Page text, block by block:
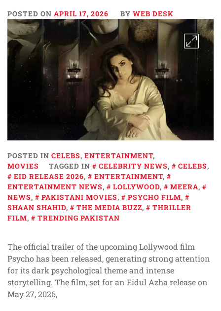
POSTED ON APRIL 17, 2026 BY WEB DESK
POSTED IN CELEBS, ENTERTAINMENT,
MOVIES
TAGGED IN CELEBRITY NEWS, CELEBS,
EID RELEASE 2026, ENTERTAINMENT,
ENTERTAINMENT NEWS, LOLLYWOOD, MEERA,
NEWS, PAKISTANI MOVIES, PSYCHO FILM,
SHAAN SHAHID, THE MEDIA BUZZ,
THRILLER
FILM, TRENDING PAKISTAN
The official trailer of the upcoming Lollywood film
Psycho has been released, generating strong attention
for its dark psychological theme and intense
storytelling. The film, set for an Eidul Azha release on
May 27, 2026,